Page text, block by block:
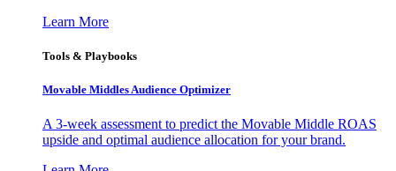
Learn More
Tools & Playbooks
Movable Middles Audience Optimizer
A 3-week assessment to predict the Movable Middle ROAS
upside and optimal audience allocation for your brand.